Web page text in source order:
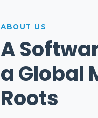
ABOUT US
A
a Global
Roots